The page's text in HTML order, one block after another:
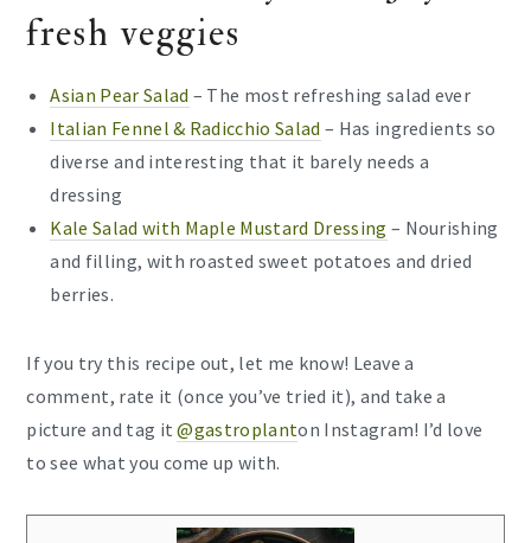
fresh veggies
Asian Pear Salad – The most refreshing salad ever
Italian Fennel & Radicchio Salad – Has ingredients so
diverse and interesting that it barely needs a
dressing
Kale Salad with Maple Mustard Dressing – Nourishing
and filling, with roasted sweet potatoes and dried
berries.
If you try this recipe out, let me know! Leave a
comment, rate it (once you’ve tried it), and take a
picture and tag it@gastroplanton Instagram! I’d love
to see what you come up with.